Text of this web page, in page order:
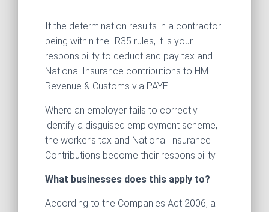
If the determination results in a contractor
being within the IR35 rules, it is your
responsibility to deduct and pay tax and
National Insurance contributions to HM
Revenue & Customs via PAYE.
Where an employer fails to correctly
identify a disguised employment scheme,
the worker’s tax and National Insurance
Contributions become their responsibility.
What businesses does this apply to?
According to the Companies Act 2006, a